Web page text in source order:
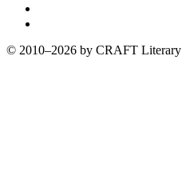
© 2010–2026 by CRAFT Literary